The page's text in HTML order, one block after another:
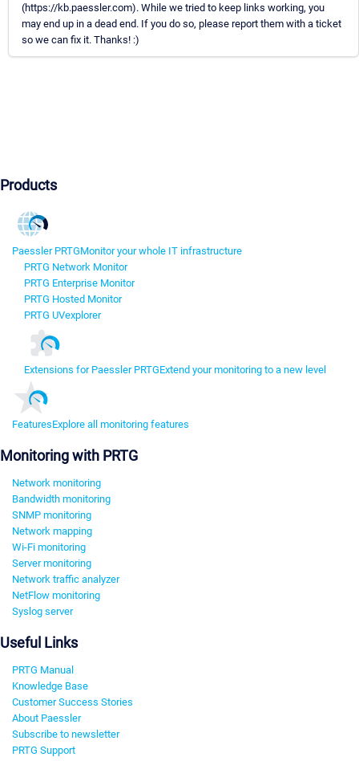
(https://kb.paessler.com). While we tried to keep links working, you
may end up in a dead end. If you do so, please report them with a ticket
so we can fix it. Thanks! :)
Products
Paessler PRTGMonitor your whole IT infrastructure
PRTG Network Monitor
PRTG Enterprise Monitor
PRTG Hosted Monitor
PRTG UVexplorer
Extensions for Paessler PRTGExtend your monitoring to a new level
FeaturesExplore all monitoring features
Monitoring with PRTG
Network monitoring
Bandwidth monitoring
SNMP monitoring
Network mapping
Wi-Fi monitoring
Server monitoring
Network traffic analyzer
NetFlow monitoring
Syslog server
Useful Links
PRTG Manual
Knowledge Base
Customer Success Stories
About Paessler
Subscribe to newsletter
PRTG Support